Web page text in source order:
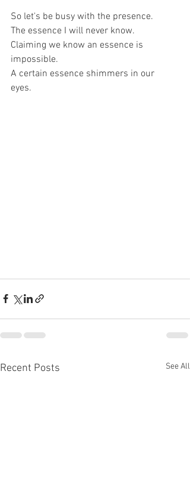
So let's be busy with the presence.
The essence I will never know.
Claiming we know an essence is
impossible.
A certain essence shimmers in our
eyes.
Recent Posts See All